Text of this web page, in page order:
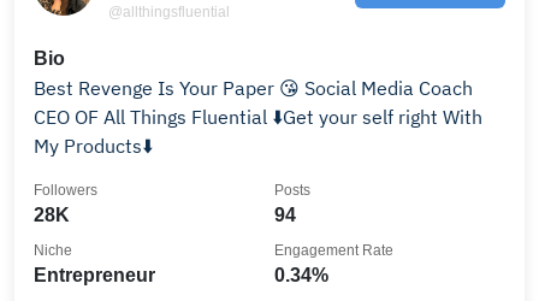
@allthingsfluential
Bio
Best Revenge Is Your Paper 😘 Social Media Coach
CEO OF All Things Fluential ⬇️Get your self right With
My Products⬇️
28K
Followers
94
Posts
Entrepreneur
Niche
0.34%
Engagement Rate